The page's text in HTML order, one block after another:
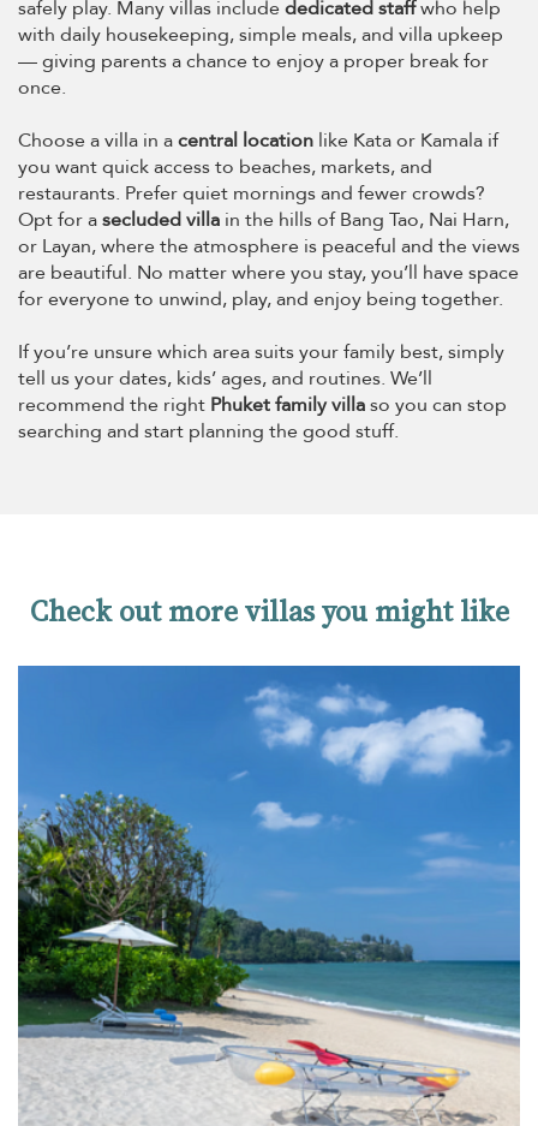
safely play. Many villas includededicated staffwho help
with daily housekeeping, simple meals, and villa upkeep
— giving parents a chance to enjoy a proper break for
once.
Choose a villa in acentral location like Kata or Kamala if
you want quick access to beaches, markets, and
restaurants. Prefer quiet mornings and fewer crowds?
Opt for asecluded villa in the hills of Bang Tao, Nai Harn,
or Layan, where the atmosphere is peaceful and the views
are beautiful. No matter where you stay, you’ll have space
for everyone to unwind, play, and enjoy being together.
If you’re unsure which area suits your family best, simply
tell us your dates, kids’ ages, and routines. We’ll
recommend the right Phuket family villaso you can stop
searching and start planning the good stuff.
Check out more villas you might like